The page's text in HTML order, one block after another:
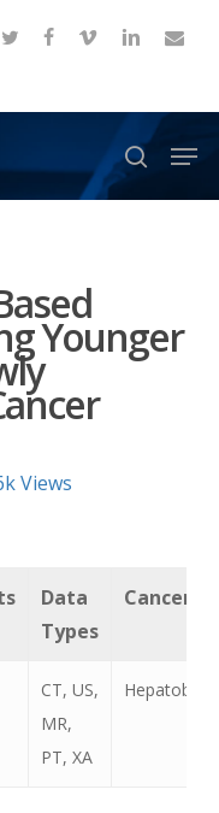
twitter facebook
vimeo linkedinemail
search
Younger
Views
Data
Types
Cancer
CT, US,
MR,
PT, XA
Menu